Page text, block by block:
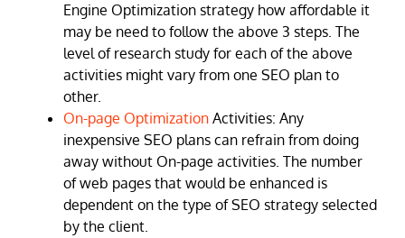
Engine Optimization strategy how affordable it
may be need to follow the above 3 steps. The
level of research study for each of the above
activities might vary from one SEO plan to
other.
On-page Optimization Activities: Any
inexpensive SEO plans can refrain from doing
away without On-page activities. The number
of web pages that would be enhanced is
dependent on the type of SEO strategy selected
by the client.